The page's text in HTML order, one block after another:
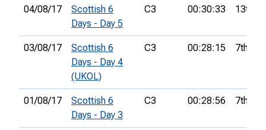
04/08/17
Scottish 6
Days - Day 5
C3 00:30:33 13th
03/08/17
Scottish 6
Days - Day 4
(UKOL)
C3 00:28:15 7th
01/08/17
Scottish 6
Days - Day 3
C3 00:28:56 7th